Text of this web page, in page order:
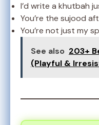
I’d write a khutbah
You’re the sujood
You’re not just my
See also 203+
(Playful &